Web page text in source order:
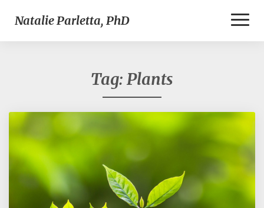
Natalie Parletta, PhD
Tag: Plants